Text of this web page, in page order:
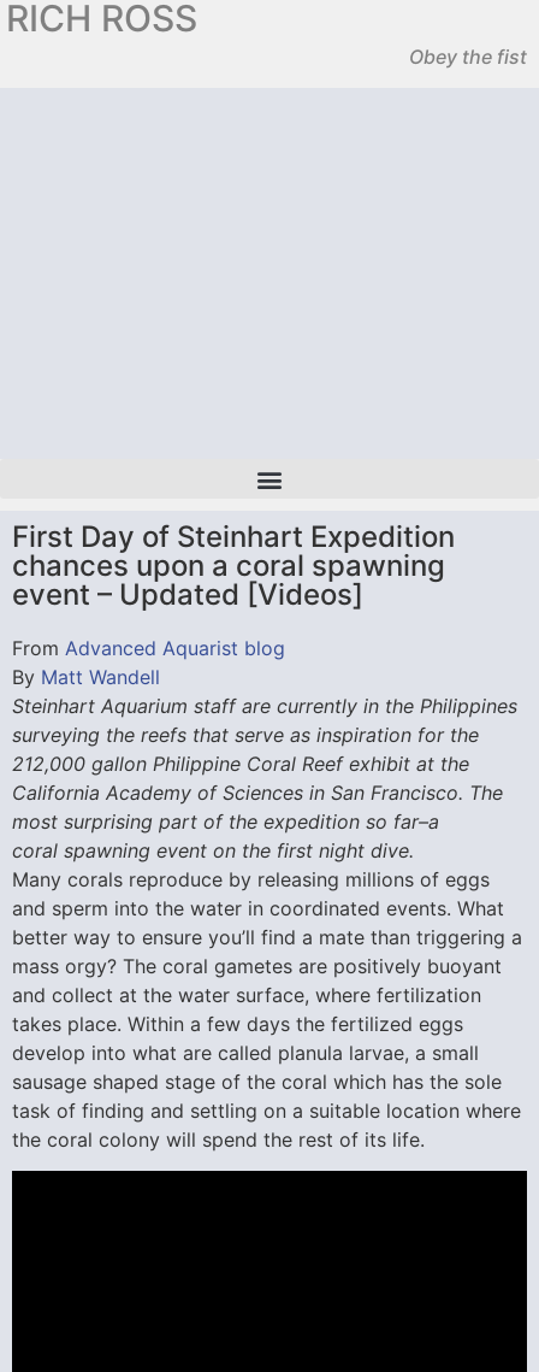
RICH ROSS
Obey the fist
First Day of Steinhart Expedition
chances upon a coral spawning
event – Updated [Videos]
From Advanced Aquarist blog
By Matt Wandell
Steinhart Aquarium staff are currently in the Philippines
surveying the reefs that serve as inspiration for the
212,000 gallon Philippine Coral Reef exhibit at the
California Academy of Sciences in San Francisco. The
most surprising part of the expedition so far–a
coral spawning event on the first night dive.
Many corals reproduce by releasing millions of eggs
and sperm into the water in coordinated events. What
better way to ensure you’ll find a mate than triggering a
mass orgy? The coral gametes are positively buoyant
and collect at the water surface, where fertilization
takes place. Within a few days the fertilized eggs
develop into what are called planula larvae, a small
sausage shaped stage of the coral which has the sole
task of finding and settling on a suitable location where
the coral colony will spend the rest of its life.